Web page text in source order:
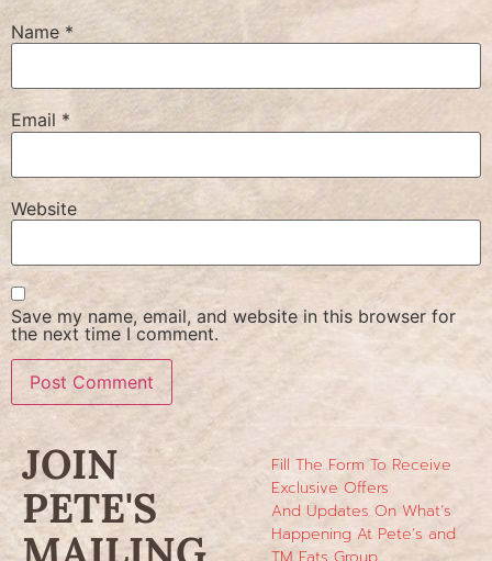
Name *
Email *
Website
Save my name, email, and website in this browser for
the next time I comment.
JOIN
PETE'S
Fill The Form To Receive
Exclusive Offers
And Updates On What’s
Happening At Pete’s and